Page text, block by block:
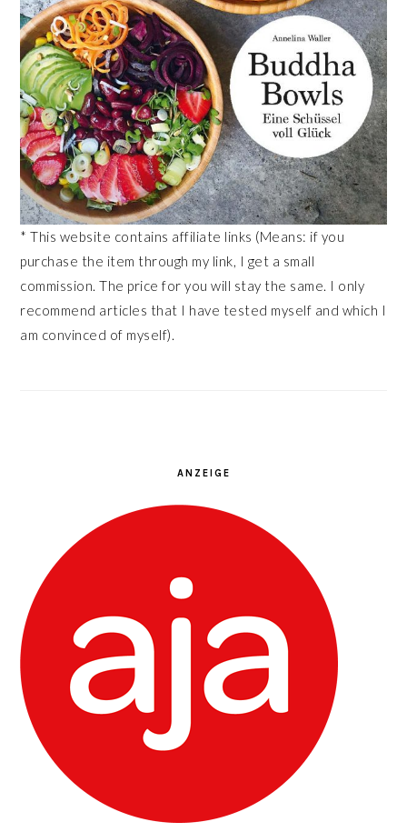
* This website contains affiliate links (Means: if you
purchase the item through my link, I get a small
commission. The price for you will stay the same. I only
recommend articles that I have tested myself and which I
am convinced of myself).
ANZEIGE